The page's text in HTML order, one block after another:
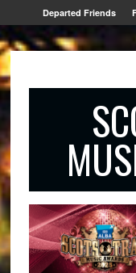
Departed Friends